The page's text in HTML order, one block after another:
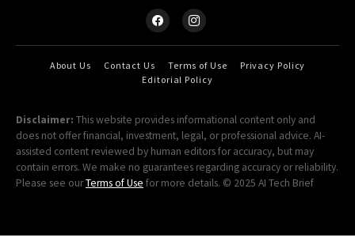
About Us Contact Us Terms of Use
Privacy Policy
Editorial Policy
Disclaimer: This website provides informational content only and
does not offer financial, investment, legal, or professional advice. AI-
assisted content reviewed by human editors for accuracy, but may
contain errors. We make no guarantees regarding accuracy or reliability.
Please see ourTerms of Use for more details. © 2025 AI Tech Brief